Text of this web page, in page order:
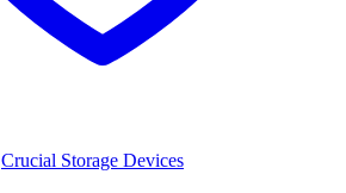
Crucial Storage Devices